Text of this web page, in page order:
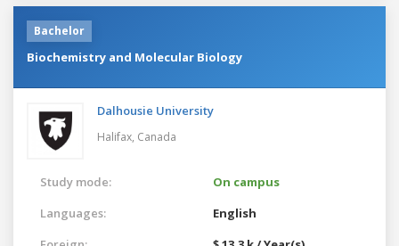
Bachelor
Biochemistry and Molecular Biology
Dalhousie University
Halifax, Canada
Study mode:
On campus
Languages:
English